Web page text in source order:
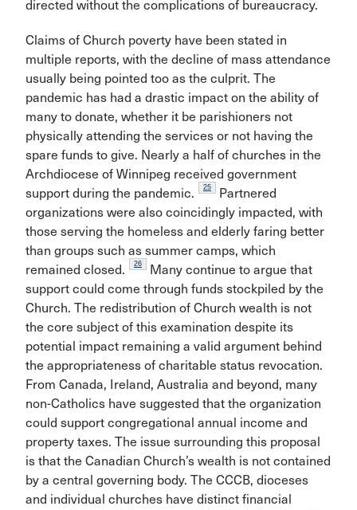
directed without the complications of bureaucracy.
Claims of Church poverty have been stated in
multiple reports, with the decline of mass attendance
usually being pointed too as the culprit. The
pandemic has had a drastic impact on the ability of
many to donate, whether it be parishioners not
physically attending the services or not having the
spare funds to give. Nearly a half of churches in the
Archdiocese of Winnipeg received government
support during the pandemic.
25
Partnered
organizations were also coincidingly impacted, with
those serving the homeless and elderly faring better
than groups such as summer camps, which
remained closed.
26
Many continue to argue that
support could come through funds stockpiled by the
Church. The redistribution of Church wealth is not
the core subject of this examination despite its
potential impact remaining a valid argument behind
the appropriateness of charitable status revocation.
From Canada, Ireland, Australia and beyond, many
non-Catholics have suggested that the organization
could support congregational annual income and
property taxes. The issue surrounding this proposal
is that the Canadian Church’s wealth is not contained
by a central governing body. The CCCB, dioceses
and individual churches have distinct financial